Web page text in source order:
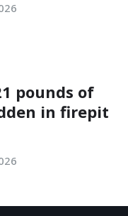
pounds of
in firepit